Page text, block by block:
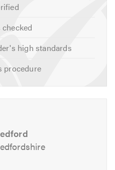
most warranty, leasing
5:30pm
we cover please
and to discuss your
to give friendly,
high standards
procedure